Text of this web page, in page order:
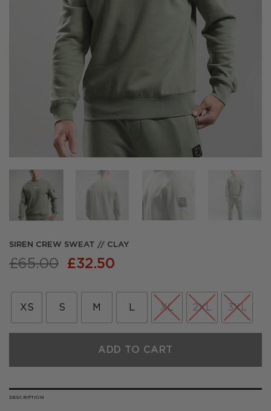
SIREN CREW SWEAT // CLAY
£65.00 Original
was:
£65.00.
£32.50
is:
£32.50.
XS S M L XL 2XL 3XL
ADD TO CART
DESCRIPTION